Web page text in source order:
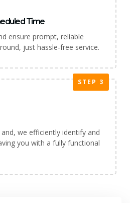
Time
ensure prompt, reliable
just hassle-free service.
STEP 3
we efficiently identify and
you with a fully functional